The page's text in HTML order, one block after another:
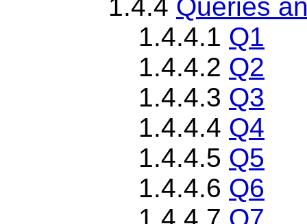
1.4.4 Queries
1.4.4.1 Q1
1.4.4.2 Q2
1.4.4.3 Q3
1.4.4.4 Q4
1.4.4.5 Q5
1.4.4.6 Q6
1.4.4.7 Q7